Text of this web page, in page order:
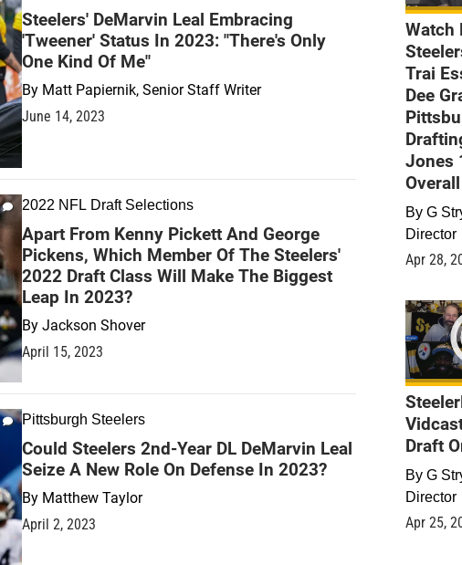
Steelers' DeMarvin Leal Embracing
'Tweener' Status In 2023: "There's Only
One Kind Of Me"
By Matt Papiernik, Senior Staff Writer
June 14, 2023
2022 NFL Draft Selections
Apart From Kenny Pickett And George
Pickens, Which Member Of The Steelers'
2022 Draft Class Will Make The Biggest
Leap In 2023?
By Jackson Shover
April 15, 2023
Pittsburgh Steelers
Could Steelers 2nd-Year DL DeMarvin Leal
Seize A New Role On Defense In 2023?
By Matthew Taylor
April 2, 2023
Watch
Trai
Dee
Jones
Overall
By G
Director
Apr 28,
Draft
By G
Director
Apr 25,